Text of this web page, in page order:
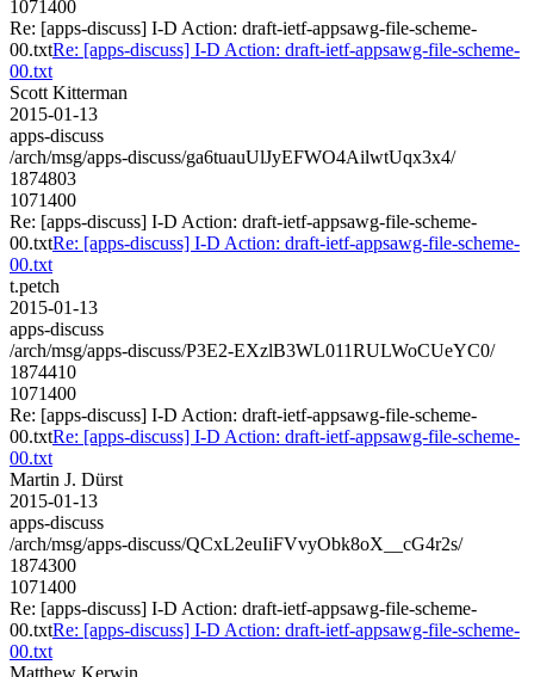
1071400
Re: [apps-discuss] I-D Action: draft-ietf-appsawg-file-scheme-
00.txtRe: [apps-discuss] I-D Action: draft-ietf-appsawg-file-scheme-
00.txt
Scott Kitterman
2015-01-13
apps-discuss
/arch/msg/apps-discuss/ga6tuauUlJyEFWO4AilwtUqx3x4/
1874803
1071400
Re: [apps-discuss] I-D Action: draft-ietf-appsawg-file-scheme-
00.txtRe: [apps-discuss] I-D Action: draft-ietf-appsawg-file-scheme-
00.txt
t.petch
2015-01-13
apps-discuss
/arch/msg/apps-discuss/P3E2-EXzlB3WL011RULWoCUeYC0/
1874410
1071400
Re: [apps-discuss] I-D Action: draft-ietf-appsawg-file-scheme-
00.txtRe: [apps-discuss] I-D Action: draft-ietf-appsawg-file-scheme-
00.txt
Martin J. Dürst
2015-01-13
apps-discuss
/arch/msg/apps-discuss/QCxL2euIiFVvyObk8oX__cG4r2s/
1874300
1071400
Re: [apps-discuss] I-D Action: draft-ietf-appsawg-file-scheme-
00.txtRe: [apps-discuss] I-D Action: draft-ietf-appsawg-file-scheme-
00.txt
Matthew Kerwin